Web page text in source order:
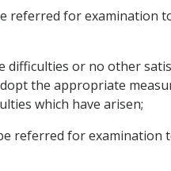
referred for examination
difficulties or no other
the appropriate
which have arisen;
referred for examination